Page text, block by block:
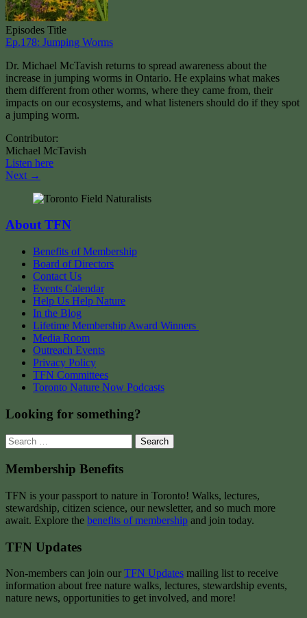
Episodes Title
Ep.178: Jumping Worms
Dr. Michael McTavish returns to spread awareness about the
increase in jumping worms in Ontario. He explains what makes
them different from other worms, where they came from, their
impacts on our ecosystems, and what listeners should do if they spot
a jumping worm.
Contributor:
Michael McTavish
Listen here
Next →
About TFN
Benefits of Membership
Board of Directors
Contact Us
Events Calendar
Help Us Help Nature
In the Blog
Lifetime Membership Award Winners
Media Room
Outreach Events
Privacy Policy
TFN Committees
Toronto Nature Now Podcasts
Looking for something?
Search
for:
Membership Benefits
TFN is your passport to nature in Toronto! Walks, lectures,
stewardship, citizen science, our newsletter, and so much more
await. Explore the benefits of membership and join today.
TFN Updates
Non-members can join our TFN Updates mailing list to receive
information about free nature walks, lectures, stewardship events,
nature news, opportunities to get involved, and more!